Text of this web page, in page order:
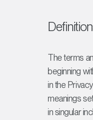
The terms
beginning
in the
meanings
in singular